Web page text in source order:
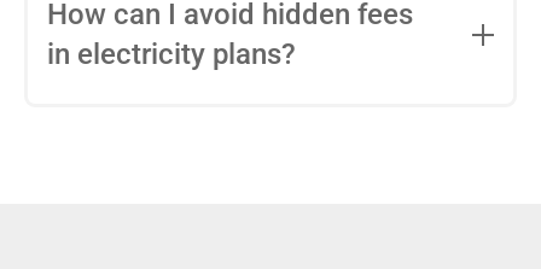
entire contract, while variable-rate plans
conditions. Consider your budget
How can I avoid hidden fees
in electricity plans?